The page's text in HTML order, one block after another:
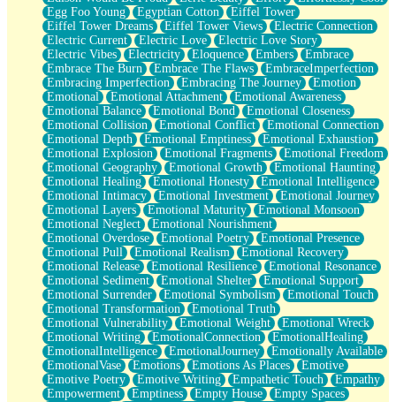
Egg Foo Young
Egyptian Cotton
Eiffel Tower
Eiffel Tower Dreams
Eiffel Tower Views
Electric Connection
Electric Current
Electric Love
Electric Love Story
Electric Vibes
Electricity Eloquence Embers
Embrace
Embrace The Burn
Embrace The Flaws
EmbraceImperfection
Embracing Imperfection
Embracing The Journey
Emotion
Emotional
Emotional Attachment
Emotional Awareness
Emotional Balance
Emotional Bond
Emotional Closeness
Emotional Collision
Emotional Conflict
Emotional Connection
Emotional Depth
Emotional Emptiness
Emotional Exhaustion
Emotional Explosion
Emotional Fragments
Emotional Freedom
Emotional Geography
Emotional Growth
Emotional Haunting
Emotional Healing
Emotional Honesty
Emotional Intelligence
Emotional Intimacy
Emotional Investment
Emotional Journey
Emotional Layers
Emotional Maturity
Emotional Monsoon
Emotional Neglect
Emotional Nourishment
Emotional Overdose
Emotional Poetry
Emotional Presence
Emotional Pull
Emotional Realism
Emotional Recovery
Emotional Release
Emotional Resilience
Emotional Resonance
Emotional Sediment
Emotional Shelter
Emotional Support
Emotional Surrender
Emotional Symbolism
Emotional Touch
Emotional Transformation
Emotional Truth
Emotional Vulnerability
Emotional Weight
Emotional Wreck
Emotional Writing
EmotionalConnection
EmotionalHealing
EmotionalIntelligence
EmotionalJourney
Emotionally Available
EmotionalVase
Emotions Emotions As Places
Emotive
Emotive Poetry
Emotive Writing Empathetic Touch
Empathy
Empowerment
Emptiness Empty House
Empty Spaces